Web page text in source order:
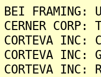
BEI
CERNER
CORTEVA
CORTEVA
CORTEVA